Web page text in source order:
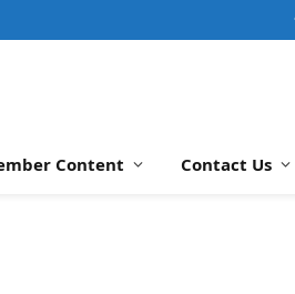
Content Contact Us